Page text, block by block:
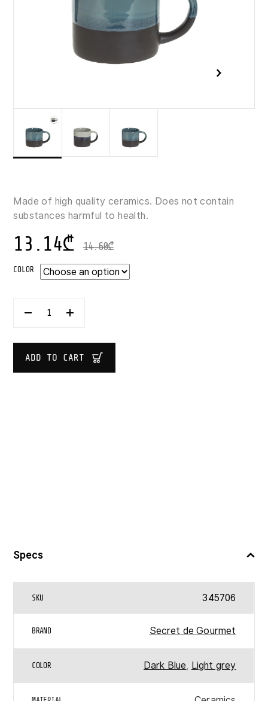
Made of high quality ceramics. Does not contain
substances harmful to health.
14.60₾
13.14₾
COLOR
SECRET
MUG
ML
ADD TO CART
Specs
SKU 345706
BRAND Secret de Gourmet
COLOR Dark Blue, Light grey